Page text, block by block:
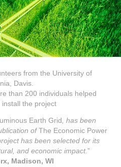
from the University of
Davis.
than 200 individuals helped
the project
Earth Grid , has been
ofThe Economic Power
has been selected for its
and economic impact.”
Madison, WI